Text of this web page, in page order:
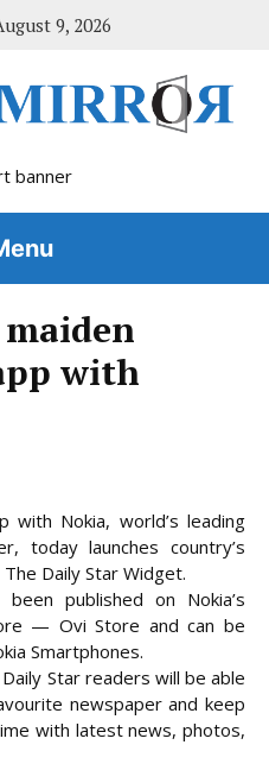
9, 2026
with
with Nokia, world’s leading
today launches country’s
Daily Star Widget.
published on Nokia’s
— Ovi Store and can be
Smartphones.
Star readers will be able
newspaper and keep
with latest news, photos,